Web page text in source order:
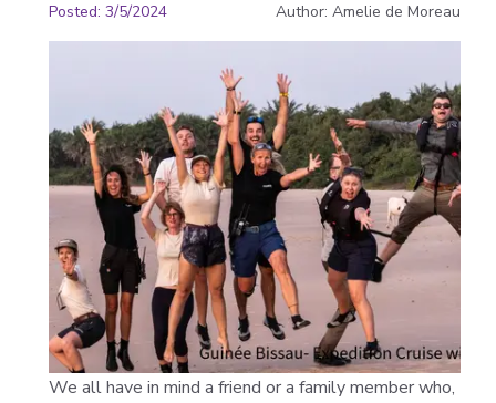
Posted: 3/5/2024 Author: Amelie de Moreau
We all have in mind a friend or a family member who,